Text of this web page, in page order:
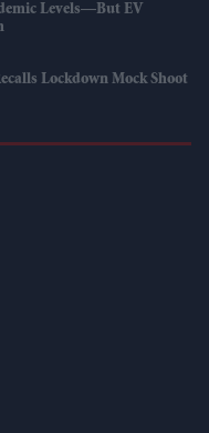
Levels—But EV
Lockdown Mock Shoot